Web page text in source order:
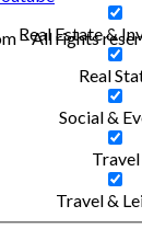
Real Estate &
Real
Social &
Travel
Travel &
– All rights